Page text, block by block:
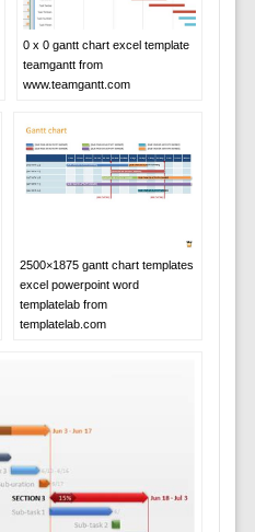
0 x 0 gantt chart excel template
teamgantt from
www.teamgantt.com
2500×1875 gantt chart templates
excel powerpoint word
templatelab from
templatelab.com